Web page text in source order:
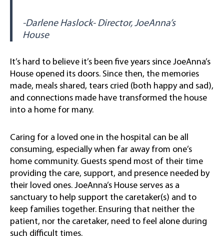
-Darlene Haslock- Director, JoeAnna’s
House
It’s hard to believe it’s been five years since JoeAnna’s
House opened its doors. Since then, the memories
made, meals shared, tears cried (both happy and sad),
and connections made have transformed the house
into a home for many.
Caring for a loved one in the hospital can be all
consuming, especially when far away from one’s
home community. Guests spend most of their time
providing the care, support, and presence needed by
their loved ones. JoeAnna’s House serves as a
sanctuary to help support the caretaker(s) and to
keep families together. Ensuring that neither the
patient, nor the caretaker, need to feel alone during
such difficult times.